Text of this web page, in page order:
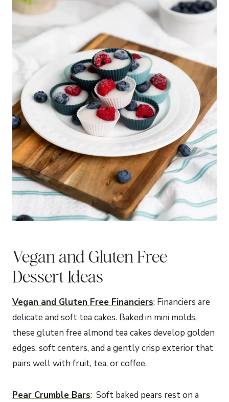
Vegan and Gluten Free
Dessert Ideas
Vegan and Gluten Free Financiers: Financiers are
delicate and soft tea cakes. Baked in mini molds,
these gluten free almond tea cakes develop golden
edges, soft centers, and a gently crisp exterior that
pairs well with fruit, tea, or coffee.
Pear Crumble Bars: Soft baked pears rest on a